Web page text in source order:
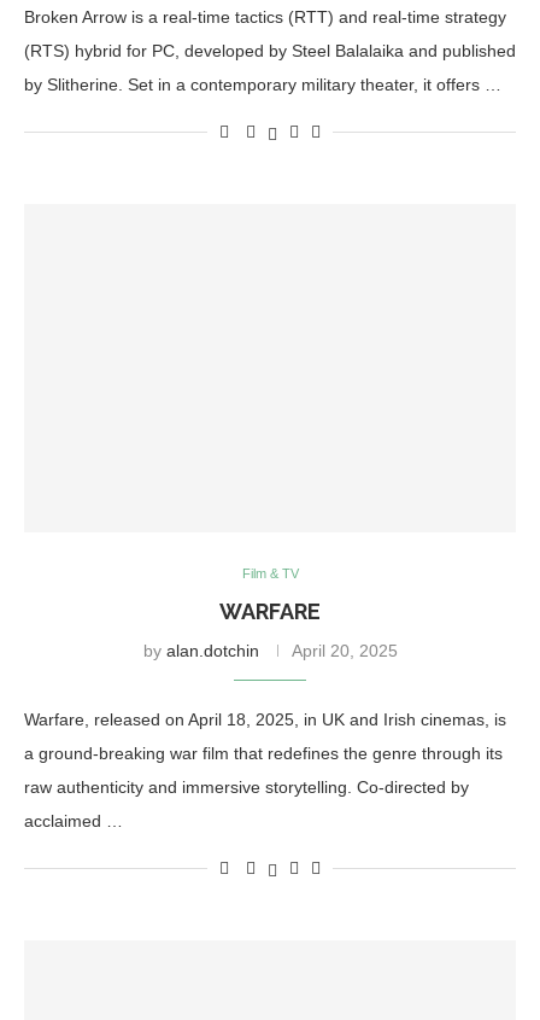
Broken Arrow is a real-time tactics (RTT) and real-time strategy
(RTS) hybrid for PC, developed by Steel Balalaika and published
by Slitherine. Set in a contemporary military theater, it offers …
Film & TV
WARFARE
by alan.dotchin April 20, 2025
Warfare, released on April 18, 2025, in UK and Irish cinemas, is
a ground-breaking war film that redefines the genre through its
raw authenticity and immersive storytelling. Co-directed by
acclaimed …